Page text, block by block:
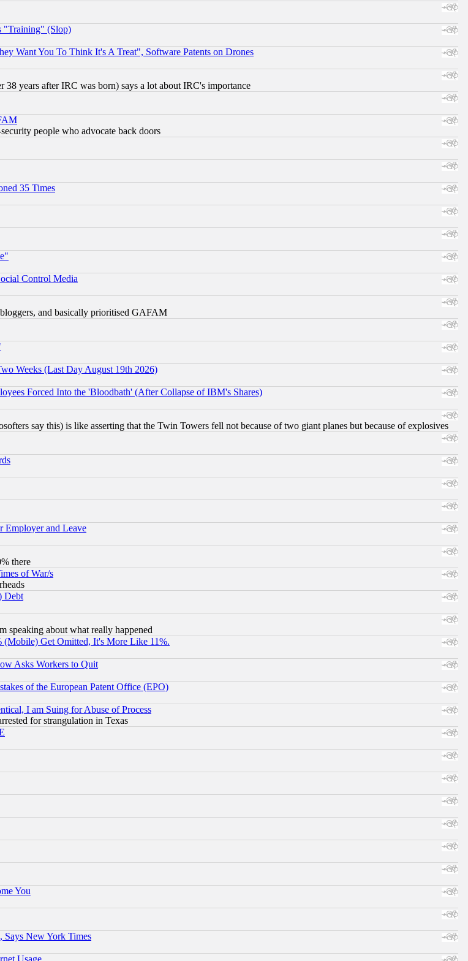
"Training" (Slop)
Want You To Think It's A Treat", Software Patents on Drones
years after IRC was born) says a lot about IRC's importance
people who advocate back doors
35 Times
Control Media
and basically prioritised GAFAM
Weeks (Last Day August 19th 2026)
Forced Into the 'Bloodbath' (After Collapse of IBM's Shares)
say this) is like asserting that the Twin Towers fell not because of two giant planes but because of explosives
Employer and Leave
there
of War/s
Debt
speaking about what really happened
(Mobile) Get Omitted, It's More Like 11%.
Asks Workers to Quit
of the European Patent Office (EPO)
I am Suing for Abuse of Process
for strangulation in Texas
You
New York Times
Usage